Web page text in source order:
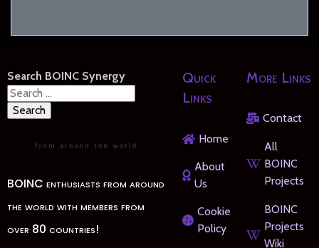
Search BOINC Synergy
Search
for:
BOINC enthusiasts from around
the world with members from
over 80 countries!
Quick
Links
Home
About
Us
Cookie
Policy
More Links
Contact
All
BOINC
Projects
BOINC
Projects
Wiki